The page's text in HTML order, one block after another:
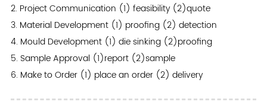
2. Project Communication (1) feasibility (2)quote
3. Material Development (1) proofing (2) detection
4. Mould Development (1) die sinking (2)proofing
5. Sample Approval (1)report (2)sample
6. Make to Order (1) place an order (2) delivery